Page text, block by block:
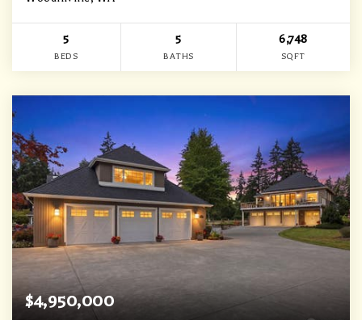
5
BEDS
5
BATHS
6,748
SQFT
$4,950,000